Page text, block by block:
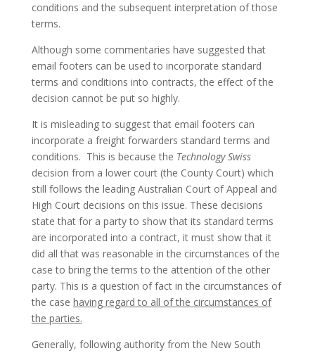
conditions and the subsequent interpretation of those
terms.
Although some commentaries have suggested that
email footers can be used to incorporate standard
terms and conditions into contracts, the effect of the
decision cannot be put so highly.
It is misleading to suggest that email footers can
incorporate a freight forwarders standard terms and
conditions. This is because the Technology Swiss
decision from a lower court (the County Court) which
still follows the leading Australian Court of Appeal and
High Court decisions on this issue. These decisions
state that for a party to show that its standard terms
are incorporated into a contract, it must show that it
did all that was reasonable in the circumstances of the
case to bring the terms to the attention of the other
party. This is a question of fact in the circumstances of
the case having regard to all of the circumstances of
the parties.
Generally, following authority from the New South